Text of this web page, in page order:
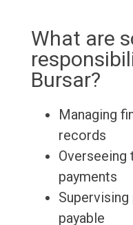
What are
Bursar?
Managing
records
Overseeing
payments
payable